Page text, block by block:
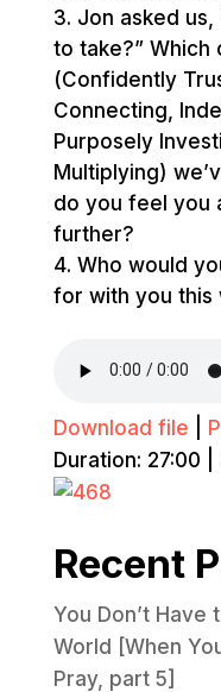
Jon asked
to take?” Which
(Confidently
Connecting,
Purposely
Multiplying)
do you feel you
further?
Who would
for with you this
Download file
Duration: 27:00
Recent
You Don’t
World [When
Pray, part 5]